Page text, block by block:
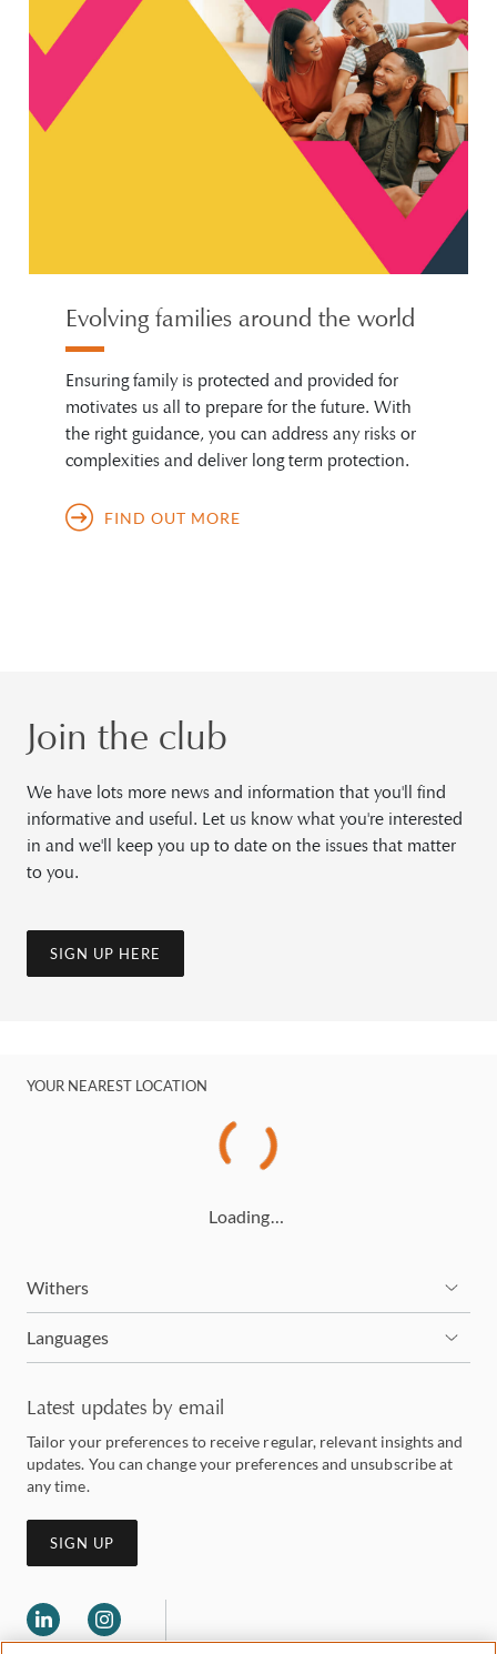
Evolving families around the world
Ensuring family is protected and provided for
motivates us all to prepare for the future. With
the right guidance, you can address any risks or
complexities and deliver long term protection.
FIND OUT MORE
Join the club
We have lots more news and information that you'll find
informative and useful. Let us know what you're interested
in and we'll keep you up to date on the issues that matter
to you.
SIGN UP HERE
YOUR NEAREST LOCATION
Loading…
Withers
Languages
Latest updates by email
Tailor your preferences to receive regular, relevant insights and
updates. You can change your preferences and unsubscribe at
any time.
SIGN UP